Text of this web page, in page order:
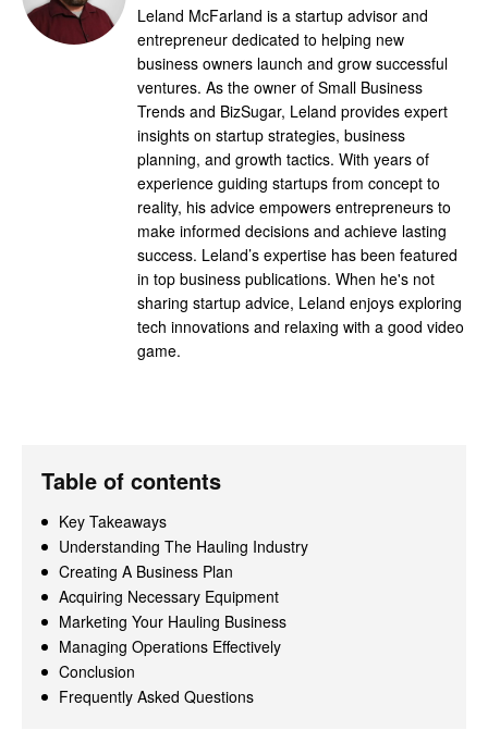
Leland McFarland is a startup advisor and
entrepreneur dedicated to helping new
business owners launch and grow successful
ventures. As the owner of Small Business
Trends and BizSugar, Leland provides expert
insights on startup strategies, business
planning, and growth tactics. With years of
experience guiding startups from concept to
reality, his advice empowers entrepreneurs to
make informed decisions and achieve lasting
success. Leland’s expertise has been featured
in top business publications. When he's not
sharing startup advice, Leland enjoys exploring
tech innovations and relaxing with a good video
game.
Table of contents
Key Takeaways
Understanding The Hauling Industry
Creating A Business Plan
Acquiring Necessary Equipment
Marketing Your Hauling Business
Managing Operations Effectively
Conclusion
Frequently Asked Questions